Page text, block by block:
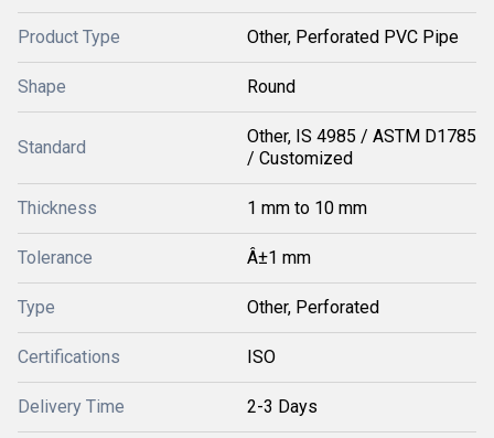
Product Type Other, Perforated PVC Pipe
Shape Round
Standard
Other, IS 4985 / ASTM D1785
/ Customized
Thickness 1 mm to 10 mm
Tolerance Â±1 mm
Type Other, Perforated
Certifications ISO
Delivery Time 2-3 Days